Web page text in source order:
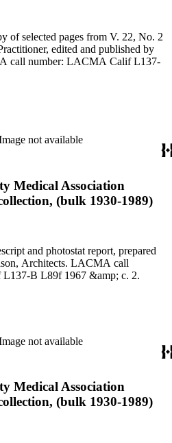
of selected pages from V. 22, No. 2
edited and published by
not available
Medical Association
(bulk 1930-1989)
and photostat report, prepared
LACMA call
B L89f 1967 &amp; c. 2.
not available
Medical Association
(bulk 1930-1989)